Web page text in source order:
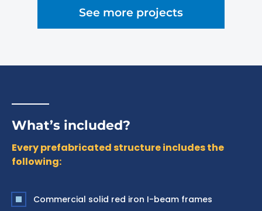
See more projects
What’s included?
Every prefabricated structure includes the
following:
Commercial solid red iron I-beam frames